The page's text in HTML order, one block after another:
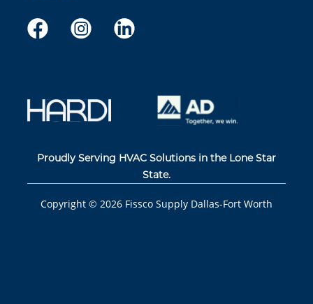
Proudly Serving HVAC Solutions in the Lone Star
State.
Copyright © 2026 Fissco Supply Dallas-Fort Worth